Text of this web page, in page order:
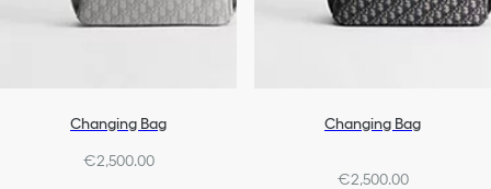
Changing Bag
€2,500.00
Changing Bag
€2,500.00